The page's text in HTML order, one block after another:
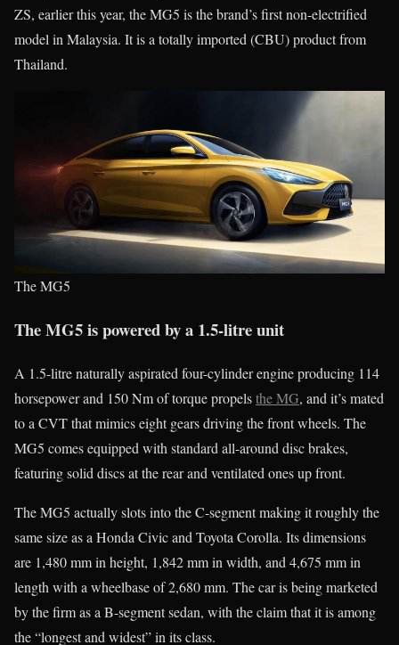
ZS, earlier this year, the MG5 is the brand’s first non-electrified
model in Malaysia. It is a totally imported (CBU) product from
Thailand.
The MG5
The MG5 is powered by a 1.5-litre unit
A 1.5-litre naturally aspirated four-cylinder engine producing 114
horsepower and 150 Nm of torque propelsthe MG, and it’s mated
to a CVT that mimics eight gears driving the front wheels. The
MG5 comes equipped with standard all-around disc brakes,
featuring solid discs at the rear and ventilated ones up front.
The MG5 actually slots into the C-segment making it roughly the
same size as a Honda Civic and Toyota Corolla. Its dimensions
are 1,480 mm in height, 1,842 mm in width, and 4,675 mm in
length with a wheelbase of 2,680 mm. The car is being marketed
by the firm as a B-segment sedan, with the claim that it is among
the “longest and widest” in its class.